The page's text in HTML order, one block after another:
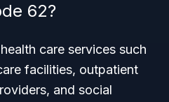
62?
care services such
facilities, outpatient
and social